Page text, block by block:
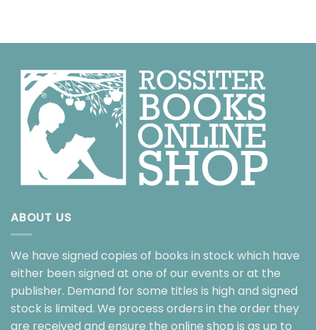
ABOUT US
We have signed copies of books in stock which have
either been signed at one of our events or at the
publisher. Demand for some titles is high and signed
stock is limited. We process orders in the order they
are received and ensure the online shop is as up to